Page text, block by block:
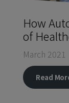
How
of
March 2021
Read